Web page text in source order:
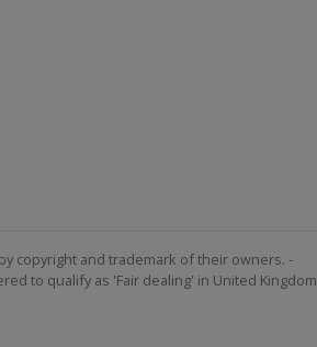
copyright and trademark of their owners. -
to qualify as 'Fair dealing' in United Kingdom